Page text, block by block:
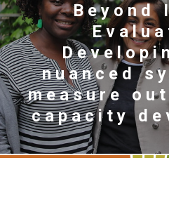
Beyond
nuanced
measure
capacity